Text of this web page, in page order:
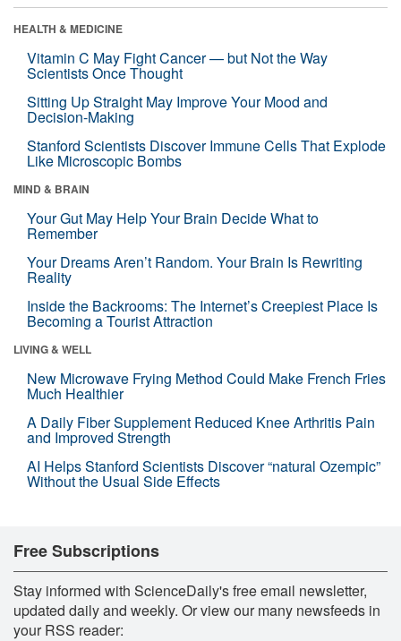
HEALTH & MEDICINE
Vitamin C May Fight Cancer — but Not the Way
Scientists Once Thought
Sitting Up Straight May Improve Your Mood and
Decision-Making
Stanford Scientists Discover Immune Cells That Explode
Like Microscopic Bombs
MIND & BRAIN
Your Gut May Help Your Brain Decide What to
Remember
Your Dreams Aren’t Random. Your Brain Is Rewriting
Reality
Inside the Backrooms: The Internet’s Creepiest Place Is
Becoming a Tourist Attraction
LIVING & WELL
New Microwave Frying Method Could Make French Fries
Much Healthier
A Daily Fiber Supplement Reduced Knee Arthritis Pain
and Improved Strength
AI Helps Stanford Scientists Discover “natural Ozempic”
Without the Usual Side Effects
Free Subscriptions
Stay informed with ScienceDaily's free email newsletter,
updated daily and weekly. Or view our many newsfeeds in
your RSS reader: